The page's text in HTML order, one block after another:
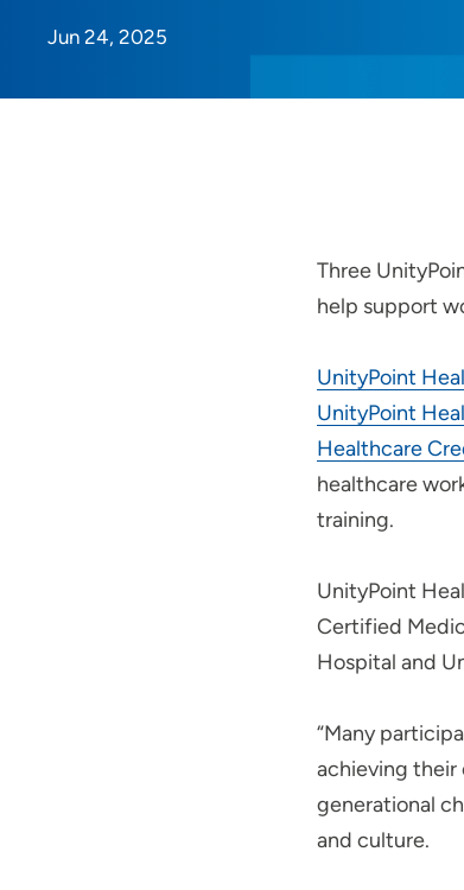
Jun 24, 2025
Three
help support
UnityPoint
UnityPoint
Healthcare
healthcare
training.
UnityPoint
Certified
Hospital and
“Many
achieving their
generational
and culture.